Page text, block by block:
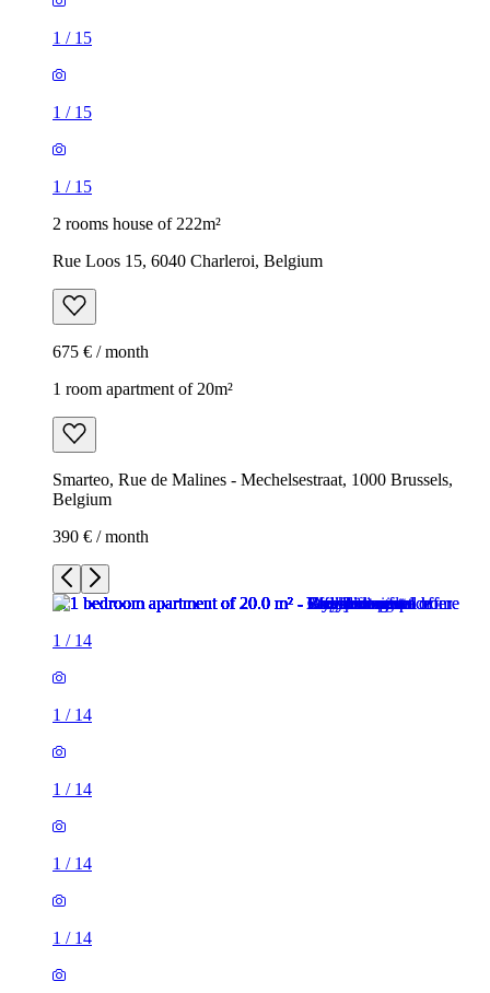
1 / 15
1 / 15
1 / 15
2 rooms house of 222m²
Rue Loos 15, 6040 Charleroi, Belgium
675 € / month
1 room apartment of 20m²
Smarteo, Rue de Malines - Mechelsestraat, 1000 Brussels,
Belgium
390 € / month
1 / 14
1 / 14
1 / 14
1 / 14
1 / 14